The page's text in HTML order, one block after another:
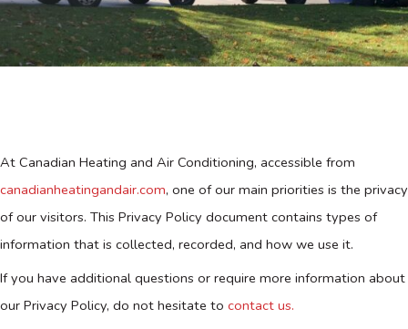
At Canadian Heating and Air Conditioning, accessible from
canadianheatingandair.com, one of our main priorities is the privacy
of our visitors. This Privacy Policy document contains types of
information that is collected, recorded, and how we use it.
If you have additional questions or require more information about
our Privacy Policy, do not hesitate to contact us.